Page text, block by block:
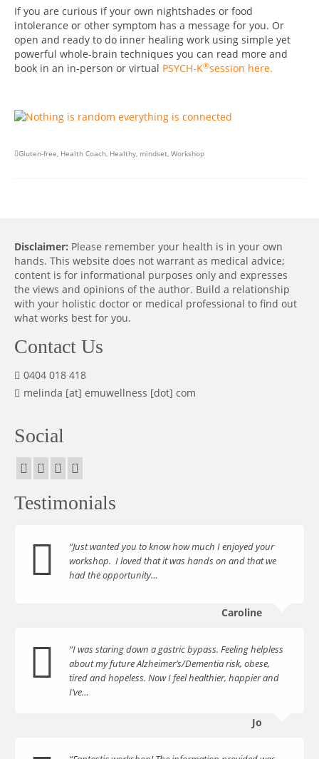
If you are curious if your own nightshades or food
intolerance or other symptom has a message for you. Or
open and ready to do inner healing work using simple yet
powerful whole-brain techniques you can read more and
book in an in-person or virtual PSYCH-K®session here.
Gluten-free Health Coach Healthy mindset Workshop
Disclaimer: Please remember your health is in your own
hands. This website does not warrant as medical advice;
content is for informational purposes only and expresses
the views and opinions of the author. Build a relationship
with your holistic doctor or medical professional to find out
what works best for you.
Contact Us
0404 018 418
melinda [at] emuwellness [dot] com
Social
Testimonials
“Just wanted you to know how much I enjoyed your
workshop. I loved that it was hands on and that we
had the opportunity…
Caroline
“I was staring down a gastric bypass. Feeling helpless
about my future Alzheimer’s/Dementia risk, obese,
tired and hopeless. Now I feel healthier, happier and
I’ve…
Jo